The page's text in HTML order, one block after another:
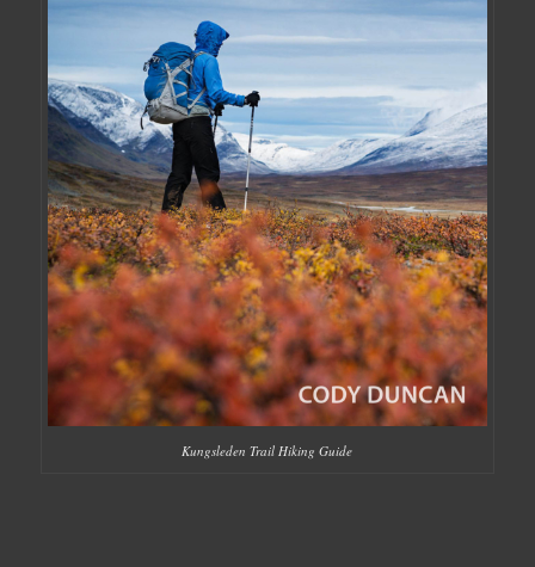
Kungsleden Trail Hiking Guide